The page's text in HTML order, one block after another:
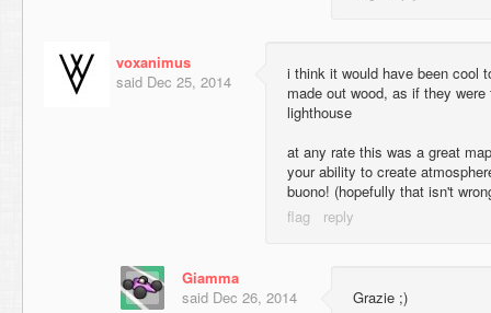
voxanimus
said Dec 25, 2014
i think it would have been cool
made out wood, as if they
lighthouse
at any rate this was a great
your ability to create
buono! (hopefully that isn't
Giamma
said Dec 26, 2014 Grazie ;)